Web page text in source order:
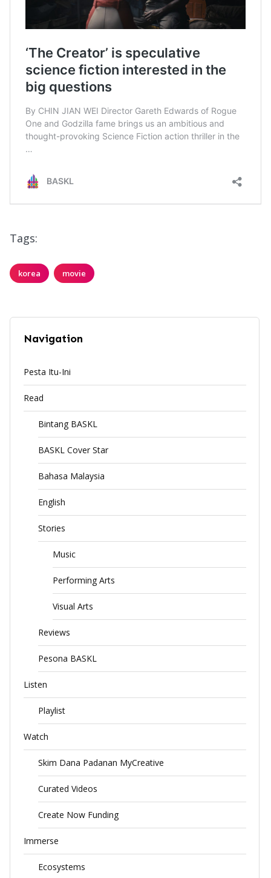
Tags:
korea movie
Navigation
Pesta Itu-Ini
Read
Bintang BASKL
BASKL Cover Star
Bahasa Malaysia
English
Stories
Music
Performing Arts
Visual Arts
Reviews
Pesona BASKL
Listen
Playlist
Watch
Skim Dana Padanan MyCreative
Curated Videos
Create Now Funding
Immerse
Ecosystems